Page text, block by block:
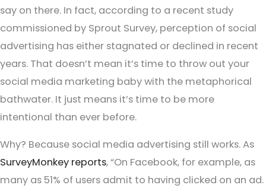
say on there. In fact, according to a recent study
commissioned by Sprout Survey, perception of social
advertising has either stagnated or declined in recent
years. That doesn’t mean it’s time to throw out your
social media marketing baby with the metaphorical
bathwater. It just means it’s time to be more
intentional than ever before.
Why? Because social media advertising still works. As
SurveyMonkey reports, “On Facebook, for example, as
many as 51% of users admit to having clicked on an ad.